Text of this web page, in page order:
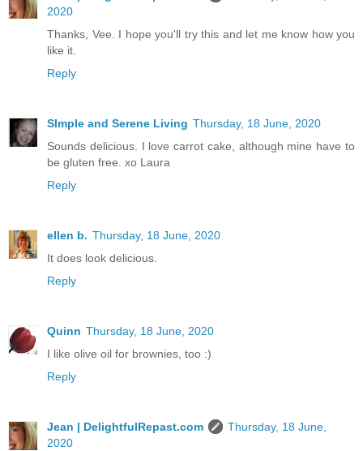
2020
Thanks, Vee. I hope you'll try this and let me know how you
like it.
Reply
SImple and Serene Living Thursday, 18 June, 2020
Sounds delicious. I love carrot cake, although mine have to
be gluten free. xo Laura
Reply
ellen b. Thursday, 18 June, 2020
It does look delicious.
Reply
Quinn Thursday, 18 June, 2020
I like olive oil for brownies, too :)
Reply
Jean | DelightfulRepast.com
Thursday, 18 June,
2020